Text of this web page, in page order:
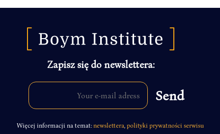
Zapisz się do newslettera:
Więcej informacji na temat:newslettera polityki prywatności serwisu